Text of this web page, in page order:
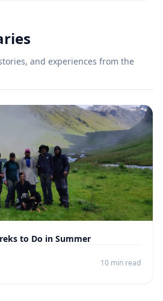
and experiences from the
to Do in Summer
10 min read